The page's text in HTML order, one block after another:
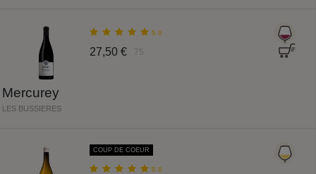
Mercurey
LES BUSSIERES
5.0
27,50 € 75
COUP DE COEUR
5.0